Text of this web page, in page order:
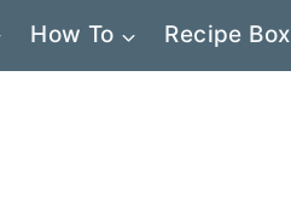
How To Recipe Box